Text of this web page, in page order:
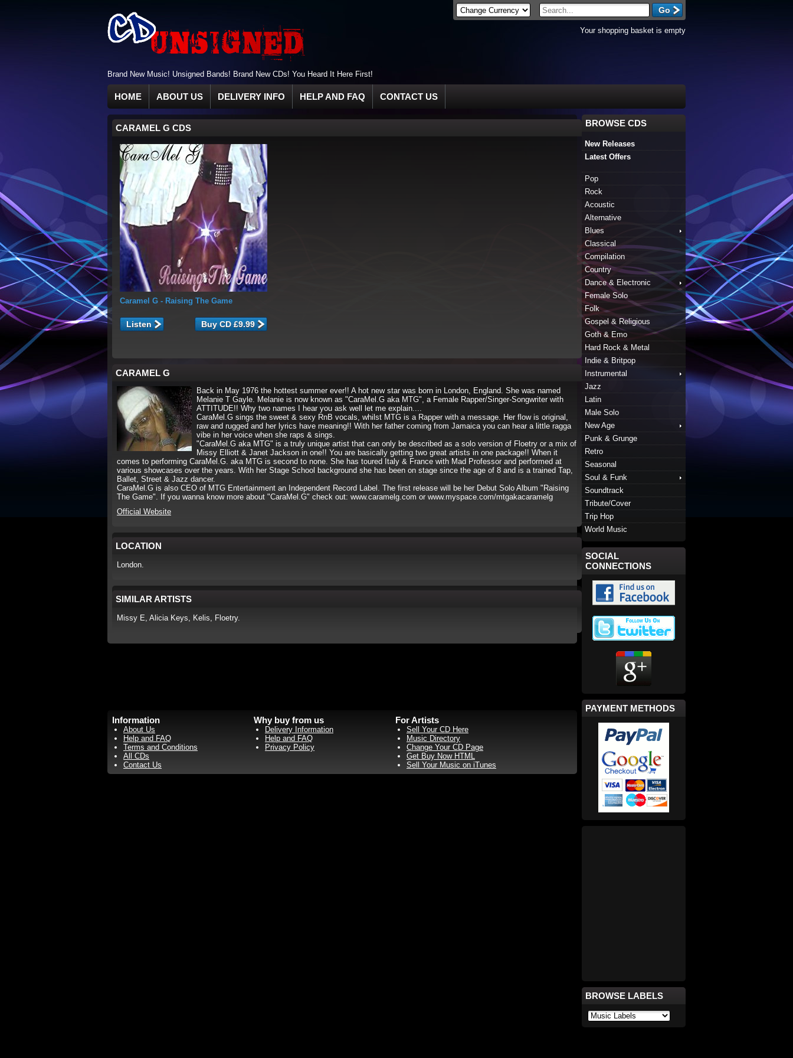
Brand New Music! Unsigned Bands! Brand New CDs! You Heard It Here First!
Your shopping basket is empty
HOME ABOUT US DELIVERY INFO HELP AND FAQ CONTACT US
CARAMEL G CDS
Caramel G - Raising The Game
Listen
CARAMEL G
Back in May 1976 the hottest summer ever!! A hot new star was born in London, England. She was named
Melanie T Gayle. Melanie is now known as "CaraMel.G aka MTG", a Female Rapper/Singer-Songwriter with
ATTITUDE!! Why two names I hear you ask well let me explain....
CaraMel.G sings the sweet & sexy RnB vocals, whilst MTG is a Rapper with a message. Her flow is original,
raw and rugged and her lyrics have meaning!! With her father coming from Jamaica you can hear a little ragga
vibe in her voice when she raps & sings.
"CaraMel.G aka MTG" is a truly unique artist that can only be described as a solo version of Floetry or a mix of
Missy Elliott & Janet Jackson in one!! You are basically getting two great artists in one package!! When it
comes to performing CaraMel.G. aka MTG is second to none. She has toured Italy & France with Mad Professor and performed at
various showcases over the years. With her Stage School background she has been on stage since the age of 8 and is a trained Tap,
Ballet, Street & Jazz dancer.
CaraMel.G is also CEO of MTG Entertainment an Independent Record Label. The first release will be her Debut Solo Album "Raising
The Game". If you wanna know more about "CaraMel.G" check out: www.caramelg.com or www.myspace.com/mtgakacaramelg
Official Website
LOCATION
London.
SIMILAR ARTISTS
Missy E, Alicia Keys, Kelis, Floetry.
Information
About Us
Help and FAQ
Terms and Conditions
All CDs
Contact Us
Why buy from us
Delivery Information
Help and FAQ
Privacy Policy
For Artists
Sell Your CD Here
Music Directory
Change Your CD Page
Get Buy Now HTML
Sell Your Music on iTunes
BROWSE CDS
New Releases
Latest Offers
Pop
Rock
Acoustic
Alternative
Blues
Classical
Compilation
Country
Dance & Electronic
Female Solo
Folk
Gospel & Religious
Goth & Emo
Hard Rock & Metal
Indie & Britpop
Instrumental
Jazz
Latin
Male Solo
New Age
Punk & Grunge
Retro
Seasonal
Soul & Funk
Soundtrack
Tribute/Cover
Trip Hop
World Music
SOCIAL
CONNECTIONS
PAYMENT METHODS
BROWSE LABELS